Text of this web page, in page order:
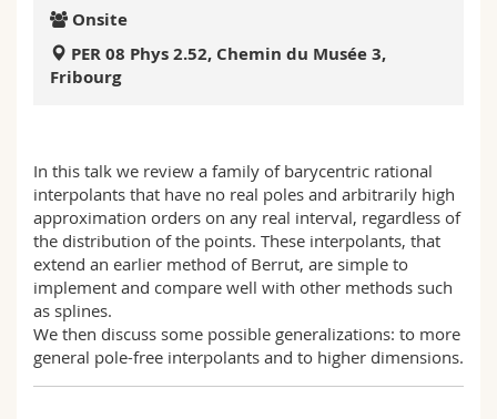
Interfaculty
PhD students
Course catalogue
Onsite
PER 08 Phys 2.52, Chemin du Musée 3,
Fribourg
In this talk we review a family of barycentric rational
interpolants that have no real poles and arbitrarily high
approximation orders on any real interval, regardless of
the distribution of the points. These interpolants, that
extend an earlier method of Berrut, are simple to
implement and compare well with other methods such
as splines.
We then discuss some possible generalizations: to more
general pole-free interpolants and to higher dimensions.